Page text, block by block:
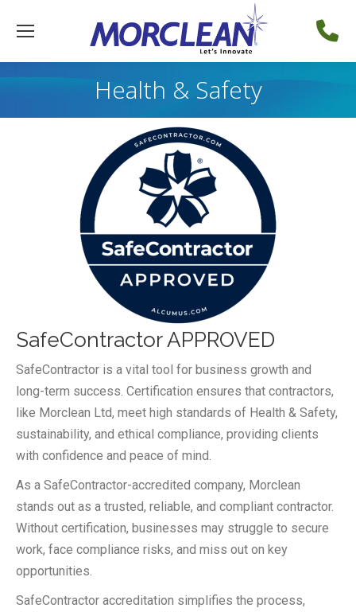
Health & Safety
SafeContractor APPROVED
SafeContractor is a vital tool for business growth and
long-term success. Certification ensures that contractors,
like Morclean Ltd, meet high standards of Health & Safety,
sustainability, and ethical compliance, providing clients
with confidence and peace of mind.
As a SafeContractor-accredited company, Morclean
stands out as a trusted, reliable, and compliant contractor.
Without certification, businesses may struggle to secure
work, face compliance risks, and miss out on key
opportunities.
SafeContractor accreditation simplifies the process,